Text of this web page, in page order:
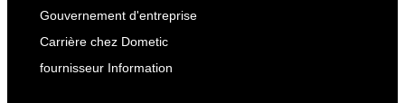
Gouvernement d'entreprise
Carrière chez Dometic
fournisseur Information